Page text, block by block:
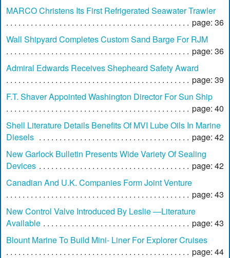
MARCO Christens Its First Refrigerated Seawater Trawler
page: 36
Wall Shipyard Completes Custom Sand Barge For RJM
page: 36
Admiral Edwards Receives Shepheard Safety Award
page: 39
F.T. Shaver Appointed Washington Director For Sun Ship
page: 40
Shell Literature Details Benefits Of MVI Lube Oils In Marine
Diesels
page: 42
New Garlock Bulletin Presents Wide Variety Of Sealing
Devices
page: 42
Canadian And U.K. Companies Form Joint Venture
page: 43
New Control Valve Introduced By Leslie —Literature
Available
page: 43
Blount Marine To Build Mini- Liner For Explorer Cruises
page: 44